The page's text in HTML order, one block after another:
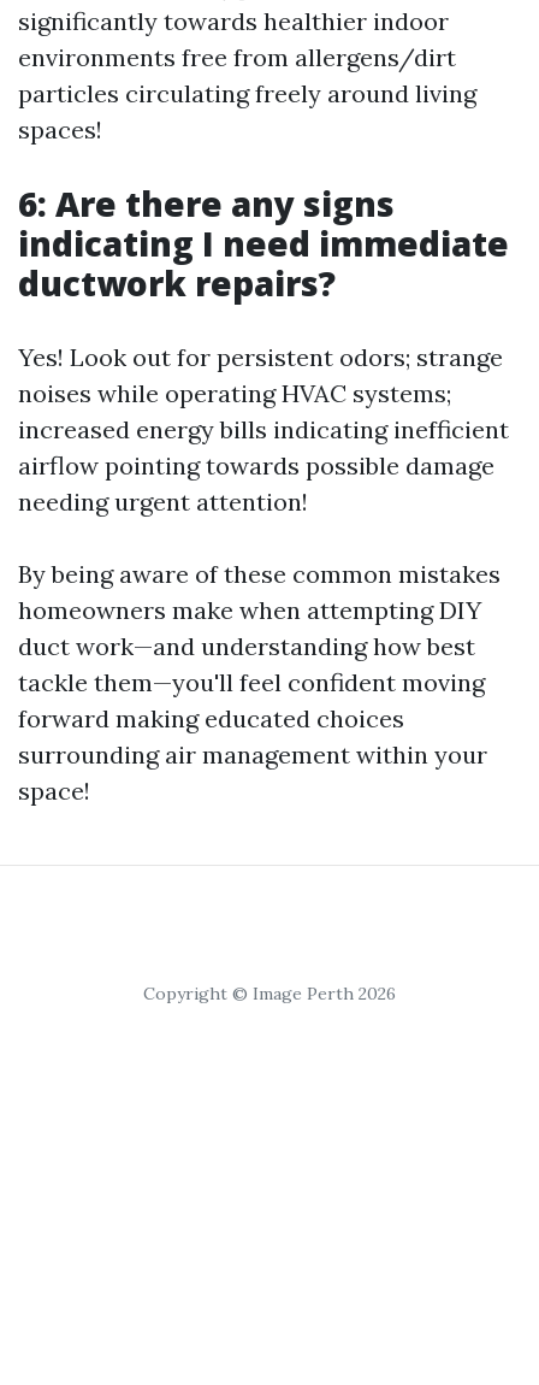
significantly towards healthier indoor
environments free from allergens/dirt
particles circulating freely around living
spaces!
6: Are there any signs
indicating I need immediate
ductwork repairs?
Yes! Look out for persistent odors; strange
noises while operating HVAC systems;
increased energy bills indicating inefficient
airflow pointing towards possible damage
needing urgent attention!
By being aware of these common mistakes
homeowners make when attempting DIY
duct work—and understanding how best
tackle them—you'll feel confident moving
forward making educated choices
surrounding air management within your
space!
Copyright © Image Perth 2026